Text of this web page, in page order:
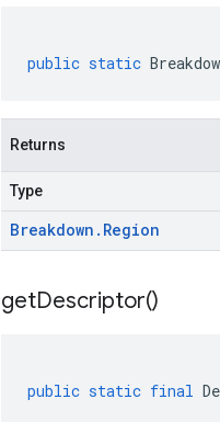
public static
Returns
Type
Breakdown . Region
getDescriptor()
public static final